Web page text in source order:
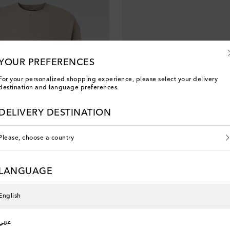
priceoff
€ 1,410
original price
€ 846
discount price
40% off
PREFERENCES
For your personalized shopping experience, please select your delivery
and language preferences.
DELIVERY DESTINATION
Please, choose a country
LANGUAGE
English